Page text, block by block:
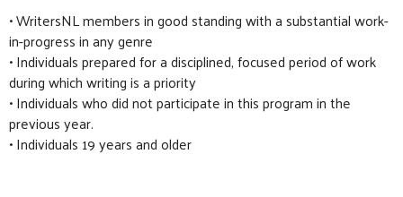
• WritersNL members in good standing with a substantial work-
in-progress in any genre
• Individuals prepared for a disciplined, focused period of work
during which writing is a priority
• Individuals who did not participate in this program in the
previous year.
• Individuals 19 years and older